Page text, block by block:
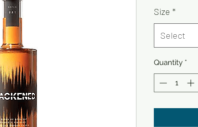
Size *
Select
Quantity *